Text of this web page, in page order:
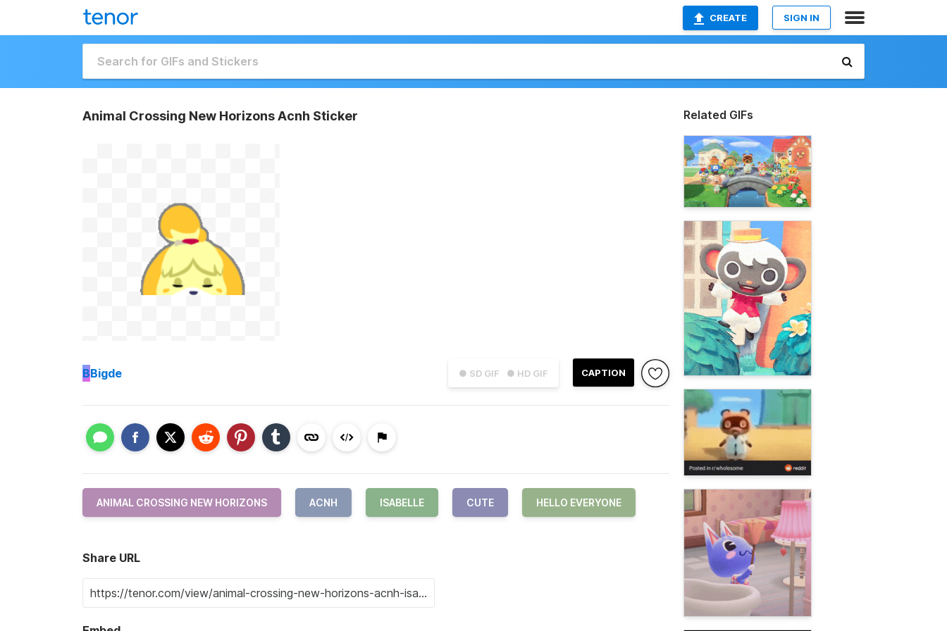
CREATE SIGN IN
Animal Crossing New Horizons Acnh Sticker
● SD GIF ● HD GIF CAPTION
BBigde
ANIMAL CROSSING NEW HORIZONS ACNH ISABELLE CUTE HELLO EVERYONE
Share URL
Related GIFs